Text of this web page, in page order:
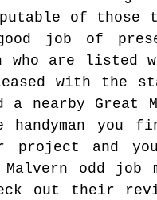
of those
job of
who are listed
with the
Great
you
project and
odd job
out their